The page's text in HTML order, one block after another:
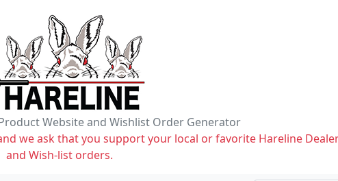
Website and Wishlist Order Generator
we ask that you support your local or favorite Hareline
and Wish-list orders.